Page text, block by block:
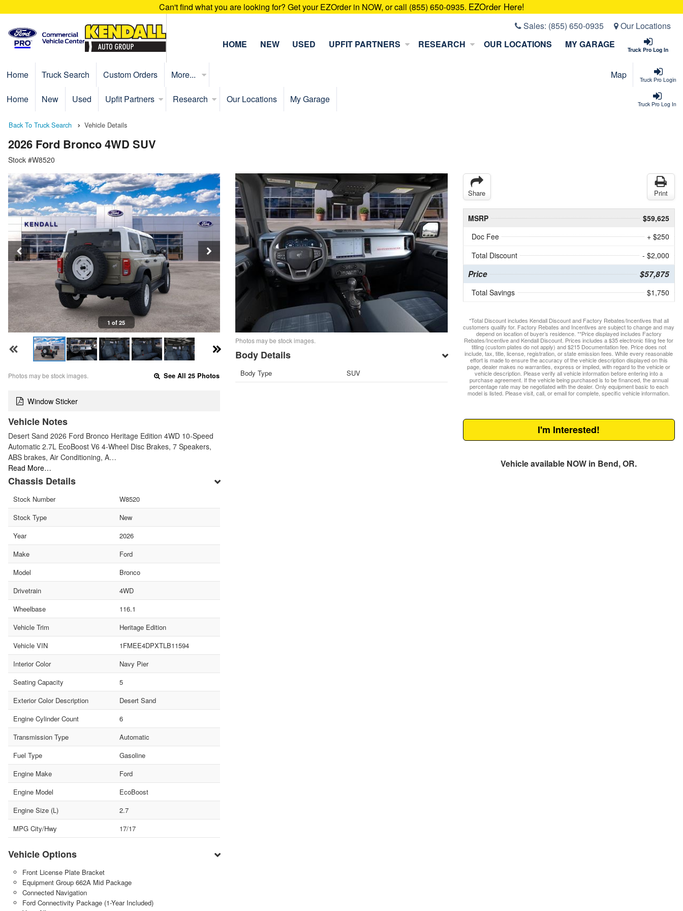
Can't find what you are looking for? Get your EZOrder in NOW, or call (855) 650-0935. EZOrder Here!
Sales: (855) 650-0935 Our Locations
Truck Pro Log In
HOME NEW USED UPFIT PARTNERS RESEARCH OUR LOCATIONS MY GARAGE
Truck Pro Login
Home Truck Search Custom Orders More... Map
Truck Pro Log In
Home New Used Upfit Partners Research Our Locations My Garage
Back To Truck Search Vehicle Details
2026 Ford Bronco 4WD SUV
Stock #W8520
1 of 25
Photos may be stock images. See All 25 Photos
Window Sticker
Vehicle Notes
Desert Sand 2026 Ford Bronco Heritage Edition 4WD 10-Speed
Automatic 2.7L EcoBoost V6 4-Wheel Disc Brakes, 7 Speakers,
ABS brakes, Air Conditioning, A…
Read More…
Chassis Details
Stock Number
W8520
Stock Type
New
Year
2026
Make
Ford
Model
Bronco
Drivetrain
4WD
Wheelbase
116.1
Vehicle Trim
Heritage Edition
Vehicle VIN
1FMEE4DPXTLB11594
Interior Color
Navy Pier
Seating Capacity
5
Exterior Color Description
Desert Sand
Engine Cylinder Count
6
Transmission Type
Automatic
Fuel Type
Gasoline
Engine Make
Ford
Engine Model
EcoBoost
Engine Size (L)
2.7
MPG City/Hwy
17/17
Vehicle Options
Front License Plate Bracket
Equipment Group 662A Mid Package
Connected Navigation
Ford Connectivity Package (1-Year Included)
Photos may be stock images.
Body Details
Body Type SUV
Share Print
MSRP
$59,625
Doc Fee
+ $250
Total Discount
- $2,000
Price $57,875
Total Savings $1,750
*Total Discount includes Kendall Discount and Factory Rebates/Incentives that all
customers qualify for. Factory Rebates and Incentives are subject to change and may
depend on location of buyer’s residence. **Price displayed includes Factory
Rebates/Incentive and Kendall Discount. Prices includes a $35 electronic filing fee for
titling (custom plates do not apply) and $215 Documentation fee. Price does not
include, tax, title, license, registration, or state emission fees. While every reasonable
effort is made to ensure the accuracy of the vehicle description displayed on this
page, dealer makes no warranties, express or implied, with regard to the vehicle or
vehicle description. Please verify all vehicle information before entering into a
purchase agreement. If the vehicle being purchased is to be financed, the annual
percentage rate may be negotiated with the dealer. Only equipment basic to each
model is listed. Please visit, call, or email for complete, specific vehicle information.
I'm Interested!
Vehicle available NOW in Bend, OR.